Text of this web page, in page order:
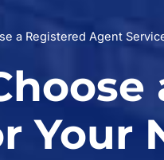
a Registered Agent
Your